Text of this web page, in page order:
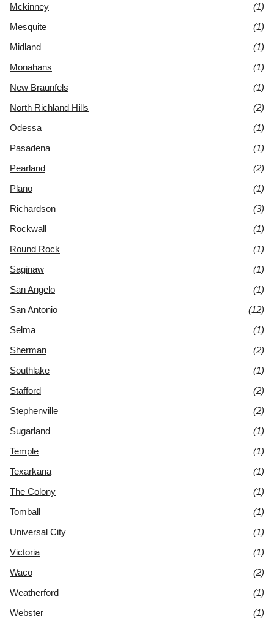
Mckinney
(1)
Mesquite
(1)
Midland
(1)
Monahans
(1)
New Braunfels
(1)
North Richland Hills
(2)
Odessa
(1)
Pasadena
(1)
Pearland
(2)
Plano
(1)
Richardson
(3)
Rockwall
(1)
Round Rock
(1)
Saginaw
(1)
San Angelo
(1)
San Antonio
(12)
Selma
(1)
Sherman
(2)
Southlake
(1)
Stafford
(2)
Stephenville
(2)
Sugarland
(1)
Temple
(1)
Texarkana
(1)
The Colony
(1)
Tomball
(1)
Universal City
(1)
Victoria
(1)
Waco
(2)
Weatherford
(1)
Webster
(1)